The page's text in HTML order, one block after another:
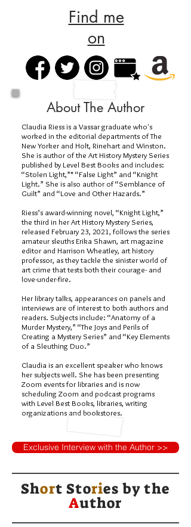
Find me
on
About The Author
Claudia Riess is a Vassar graduate who's
worked in the editorial departments of The
New Yorker and Holt, Rinehart and Winston.
She is author of the Art History Mystery Series
published by Level Best Books and includes:
“Stolen Light,”* “False Light” and “Knight
Light.” She is also author of “Semblance of
Guilt” and “Love and Other Hazards.”
Riess’s award-winning novel, “Knight Light,”
the third in her Art History Mystery Series,
released February 23, 2021, follows the series
amateur sleuths Erika Shawn, art magazine
editor and Harrison Wheatley, art history
professor, as they tackle the sinister world of
art crime that tests both their courage- and
love-under-fire.
Her library talks, appearances on panels and
interviews are of interest to both authors and
readers. Subjects include: “Anatomy of a
Murder Mystery,” “The Joys and Perils of
Creating a Mystery Series” and “Key Elements
of a Sleuthing Duo.”
Claudia is an excellent speaker who knows
her subjects well. She has been presenting
Zoom events for libraries and is now
scheduling Zoom and podcast programs
with Level Best Books, libraries, writing
organizations and bookstores.
Exclusive Interview with the Author >>
Short Stories bythe
Author